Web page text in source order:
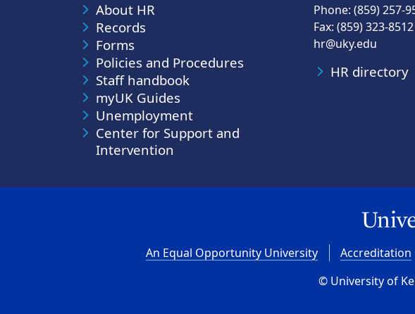
About HR
Records
Forms
Policies and Procedures
Staff handbook
myUK Guides
Unemployment
Center for Support and
Intervention
Phone: (859) 257-
Fax: (859) 323-8512
hr@uky.edu
HR directory
An Equal Opportunity University Accreditation
© University of